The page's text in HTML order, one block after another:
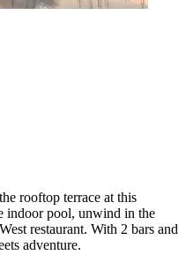
rooftop terrace at this
indoor pool, unwind in the
restaurant. With 2 bars and
adventure.